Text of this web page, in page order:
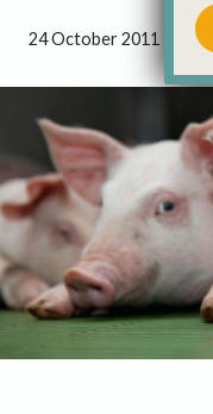
24 October 2011